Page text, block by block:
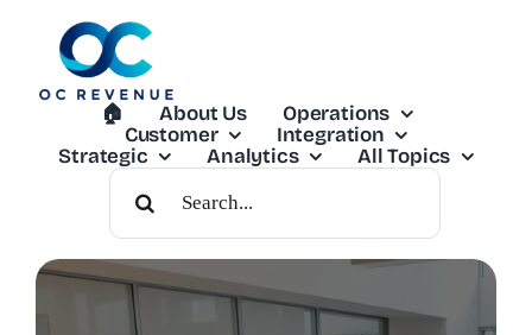
🏠︎ About Us
Operations
Customer
Integration
Strategic
Analytics
All Topics
Search
For: